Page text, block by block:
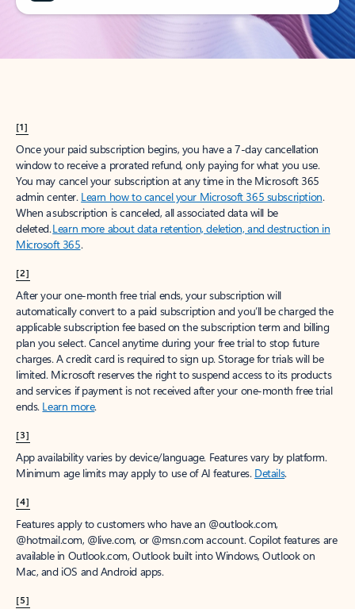
[1]
Once your paid subscription begins, you have a 7-day cancellation
window to receive a prorated refund, only paying for what you use.
You may cancel your subscription at any time in the Microsoft 365
admin center. Learn how to cancel your Microsoft 365 subscription.
When a subscription is canceled, all associated data will be
deleted.Learn more about data retention, deletion, and destruction in
Microsoft 365.
[2]
After your one-month free trial ends, your subscription will
automatically convert to a paid subscription and you’ll be charged the
applicable subscription fee based on the subscription term and billing
plan you select. Cancel anytime during your free trial to stop future
charges. A credit card is required to sign up. Storage for trials will be
limited. Microsoft reserves the right to suspend access to its products
and services if payment is not received after your one-month free trial
ends. Learn more.
[3]
App availability varies by device/language. Features vary by platform.
Minimum age limits may apply to use of AI features. Details.
[4]
Features apply to customers who have an @outlook.com,
@hotmail.com, @live.com, or @msn.com account. Copilot features are
available in Outlook.com, Outlook built into Windows, Outlook on
Mac, and iOS and Android apps.
[5]